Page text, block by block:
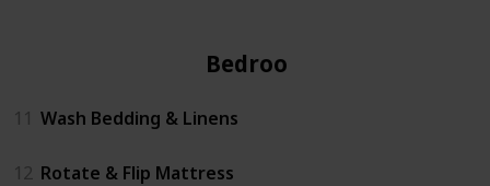
Bedrooms
11 Wash Bedding & Linens
12 Rotate & Flip Mattress